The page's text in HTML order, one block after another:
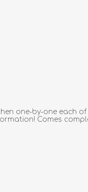
one-by-one each of
Comes